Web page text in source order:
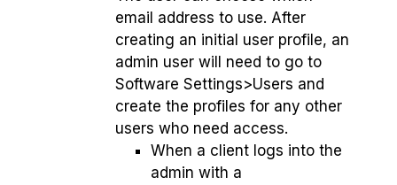
email address to use. After
creating an initial user profile, an
admin user will need to go to
Software Settings>Users and
create the profiles for any other
users who need access.
When a client logs into the
admin with a